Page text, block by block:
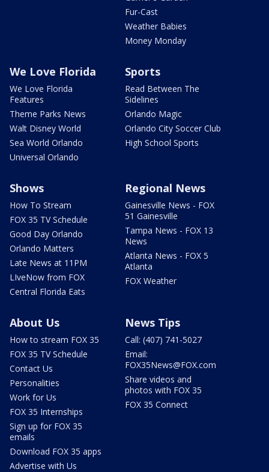
Fur-Cast
Weather Babies
Money Monday
We Love Florida
We Love Florida
Features
Theme Parks News
Walt Disney World
Sea World Orlando
Universal Orlando
Sports
Read Between The
Sidelines
Orlando Magic
Orlando City Soccer Club
High School Sports
Shows
How To Stream
FOX 35 TV Schedule
Good Day Orlando
Orlando Matters
Late News at 11PM
LIveNow from FOX
Central Florida Eats
Regional News
Gainesville News - FOX
51 Gainesville
Tampa News - FOX 13
News
Atlanta News - FOX 5
Atlanta
FOX Weather
About Us
How to stream FOX 35
FOX 35 TV Schedule
Contact Us
Personalities
Work for Us
FOX 35 Internships
Sign up for FOX 35
emails
Download FOX 35 apps
Advertise with Us
News Tips
Call: (407) 741-5027
Email:
FOX35News@FOX.com
Share videos and
photos with FOX 35
FOX 35 Connect